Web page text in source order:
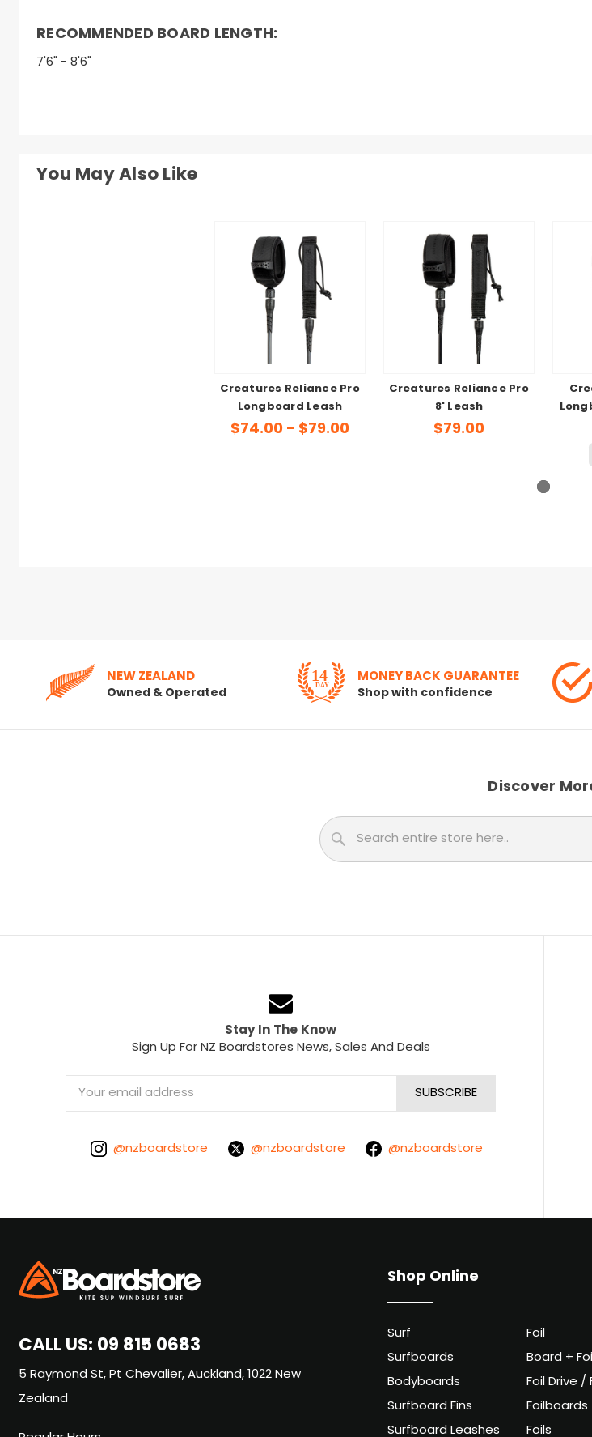
RECOMMENDED BOARD LENGTH:
7'6" - 8'6"
You May Also Like
Creatures Reliance Pro
Longboard Leash
$74.00 - $79.00
Creatures Reliance Pro
8' Leash
$79.00
NEW ZEALAND
Owned & Operated
MONEY BACK GUARANTEE
Shop with confidence
Discover
Stay In The Know
Sign Up For NZ Boardstores News, Sales And Deals
Email
Address
@nzboardstore @nzboardstore @nzboardstore
CALL US:09 815 0683
5 Raymond St, Pt Chevalier, Auckland, 1022 New
Zealand
Shop Online
Surf
Surfboards
Bodyboards
Surfboard Fins
Surfboard Leashes
Foil
Board +
Foil Drive /
Foilboards
Foils